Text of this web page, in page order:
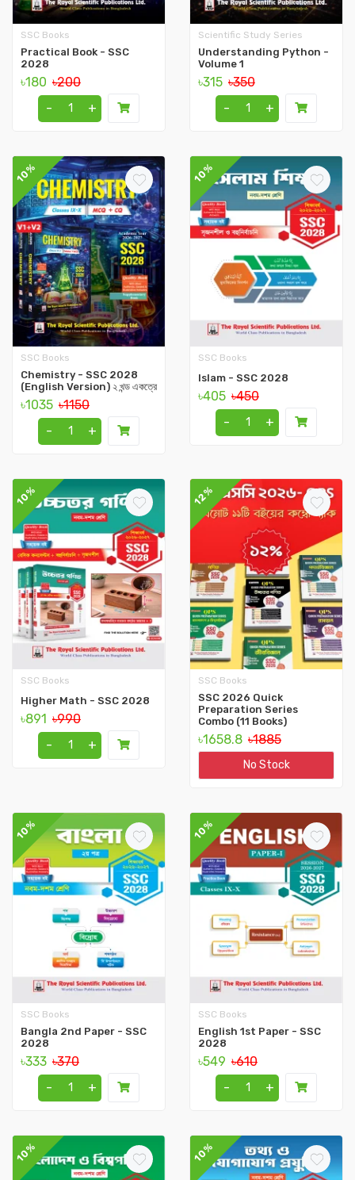
SSC Books
Practical Book - SSC
2028
৳180 ৳200
-
+
Scientific Study Series
Understanding Python -
Volume 1
৳315 ৳350
-
+
10%
SSC Books
Chemistry - SSC 2028
(English Version) ২ খন্ড একত্রে
৳1035 ৳1150
-
+
10%
SSC Books
Islam - SSC 2028
৳405 ৳450
-
+
10%
SSC Books
Higher Math - SSC 2028
৳891 ৳990
-
+
12%
SSC Books
SSC 2026 Quick
Preparation Series
Combo (11 Books)
৳1658.8 ৳1885
No Stock
10%
SSC Books
Bangla 2nd Paper - SSC
2028
৳333 ৳370
-
+
10%
SSC Books
English 1st Paper - SSC
2028
৳549 ৳610
-
+
10% 10%